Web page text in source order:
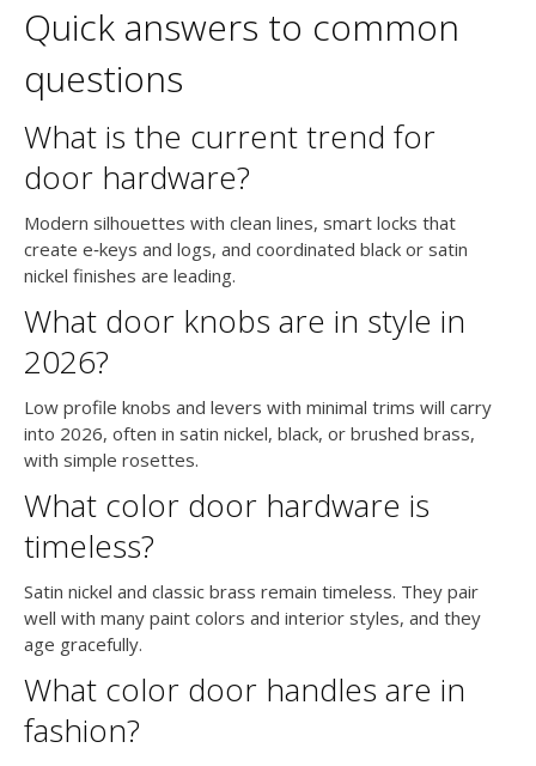
Quick answers to common
questions
What is the current trend for
door hardware?
Modern silhouettes with clean lines, smart locks that
create e‑keys and logs, and coordinated black or satin
nickel finishes are leading.
What door knobs are in style in
2026?
Low profile knobs and levers with minimal trims will carry
into 2026, often in satin nickel, black, or brushed brass,
with simple rosettes.
What color door hardware is
timeless?
Satin nickel and classic brass remain timeless. They pair
well with many paint colors and interior styles, and they
age gracefully.
What color door handles are in
fashion?